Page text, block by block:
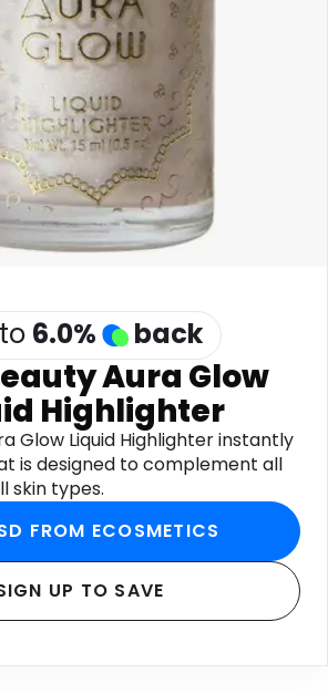
6.0% back
Aura Glow
Highlighter
Glow Liquid Highlighter instantly
is designed to complement all
skin types.
FROM ECOSMETICS
UP TO SAVE